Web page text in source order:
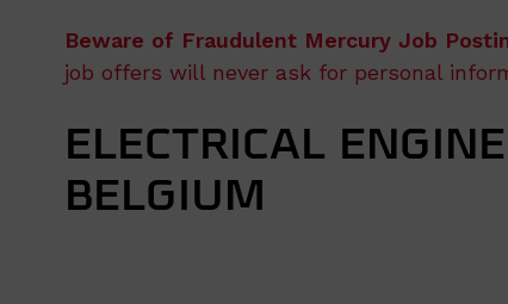
Beware of Fraudulent Mercury Job
job offers will never ask for personal
ELECTRICAL
BELGIUM